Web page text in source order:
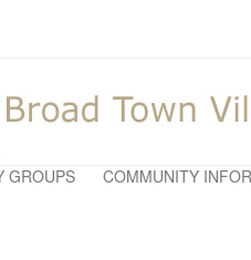
GROUPS COMMUNITY